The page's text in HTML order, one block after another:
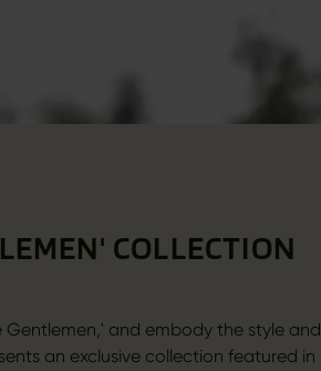
COLLECTION
Gentlemen,' and embody the style and
an exclusive collection featured in